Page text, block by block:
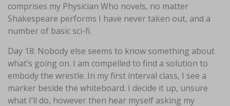
comprises my Physician Who novels, no matter
Shakespeare performs I have never taken out, and a
number of basic sci-fi.
Day 18: Nobody else seems to know something about
what’s going on. I am compelled to find a solution to
embody the wrestle. In my first interval class, I see a
marker beside the whiteboard. I decide it up, unsure
what I’ll do, however then hear myself asking my